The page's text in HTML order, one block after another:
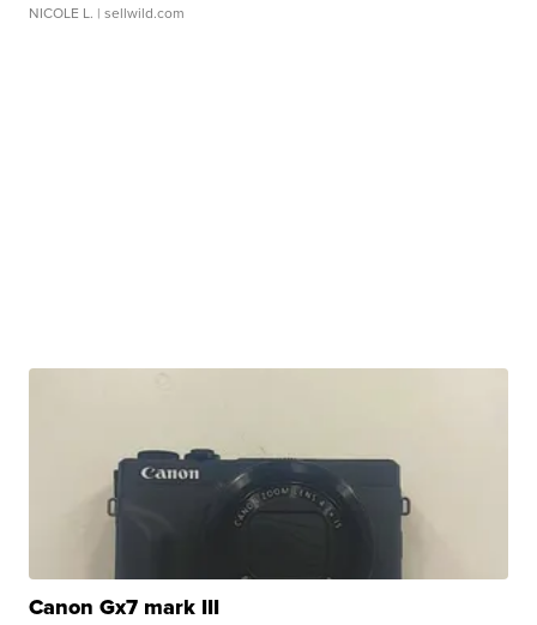
NICOLE L. | sellwild.com
Canon Gx7 mark III